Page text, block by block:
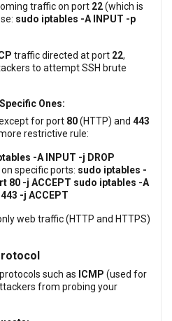
traffic on port 22(which is
sudo iptables -A INPUT -p
traffic directed at port 22,
to attempt SSH brute
Ones:
for port 80(HTTP) and 443
restrictive rule:
-A INPUT -j DROP
specific ports: sudo iptables -
80 -j ACCEPT sudo iptables -A
-j ACCEPT
web traffic (HTTP and HTTPS)
such as ICMP (used for
from probing your